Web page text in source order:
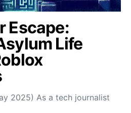
Escape:
Life
2025) As a tech journalist